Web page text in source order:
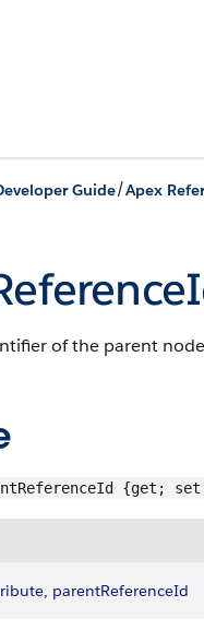
Guide/Apex
of the parent
{get;
, parentReferenceId